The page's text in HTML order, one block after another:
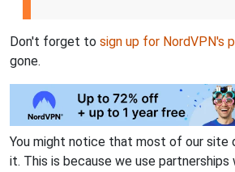
Don't forget to sign up for NordVPN's
gone.
You might notice that most of our site
it. This is because we use